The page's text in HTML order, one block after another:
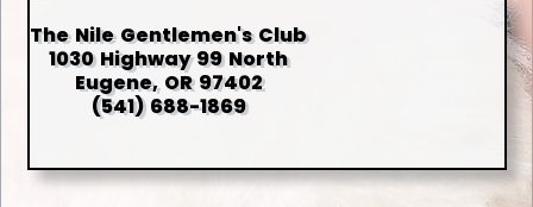
The Nile Gentlemen's Club
1030 Highway 99 North
Eugene, OR 97402
(541) 688-1869